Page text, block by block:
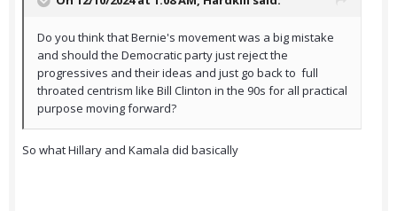
Do you think that Bernie's movement was a big mistake
and should the Democratic party just reject the
progressives and their ideas and just go back to full
throated centrism like Bill Clinton in the 90s for all practical
purpose moving forward?
So what Hillary and Kamala did basically